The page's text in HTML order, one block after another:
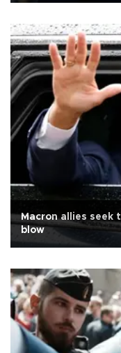
Macron allies seek
blow